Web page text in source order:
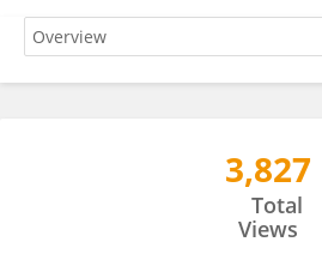
3,827
Total
Views